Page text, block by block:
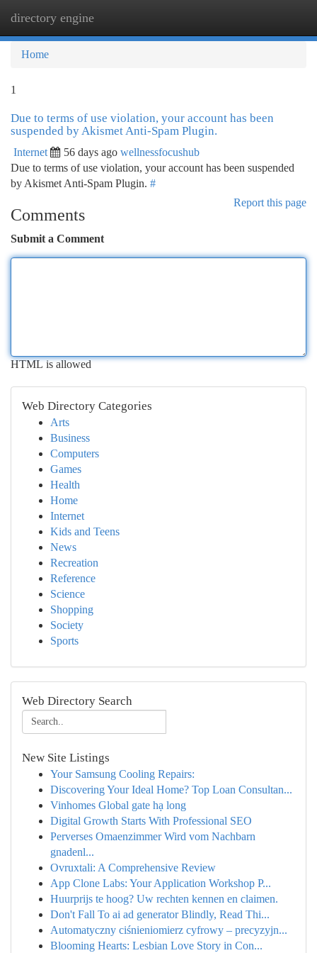
directory engine
Home
1
Due to terms of use violation, your account has been
suspended by Akismet Anti-Spam Plugin.
Internet 56 days ago wellnessfocushub
Due to terms of use violation, your account has been suspended
by Akismet Anti-Spam Plugin. #
Report this page
Comments
Submit a Comment
HTML is allowed
Web Directory Categories
Arts
Business
Computers
Games
Health
Home
Internet
Kids and Teens
News
Recreation
Reference
Science
Shopping
Society
Sports
Web Directory Search
New Site Listings
Your Samsung Cooling Repairs:
Discovering Your Ideal Home? Top Loan Consultan...
Vinhomes Global gate hạ long
Digital Growth Starts With Professional SEO
Perverses Omaenzimmer Wird vom Nachbarn
gnadenl...
Ovruxtali: A Comprehensive Review
App Clone Labs: Your Application Workshop P...
Huurprijs te hoog? Uw rechten kennen en claimen.
Don't Fall To ai ad generator Blindly, Read Thi...
Automatyczny ciśnieniomierz cyfrowy – precyzyjn...
Blooming Hearts: Lesbian Love Story in Con...